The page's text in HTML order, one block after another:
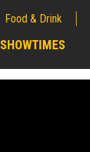
Food & Drink
SHOWTIMES